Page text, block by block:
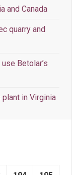
and Canada
quarry and
Betolar’s
in Virginia